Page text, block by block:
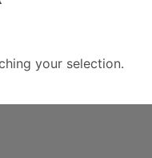
your selection.